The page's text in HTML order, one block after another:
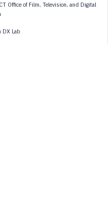
Office of Film, Television, and Digital
DX Lab